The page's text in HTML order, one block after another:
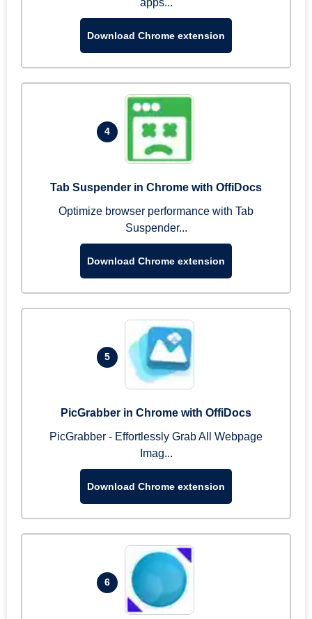
apps...
Download Chrome extension
4
Tab Suspender in Chrome with OffiDocs
Optimize browser performance with Tab
Suspender...
Download Chrome extension
5
PicGrabber in Chrome with OffiDocs
PicGrabber - Effortlessly Grab All Webpage
Imag...
Download Chrome extension
6